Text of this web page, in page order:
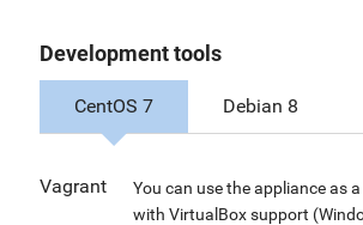
Development tools
CentOS 7 Debian 8
Vagrant
You can use the appliance as
with VirtualBox support